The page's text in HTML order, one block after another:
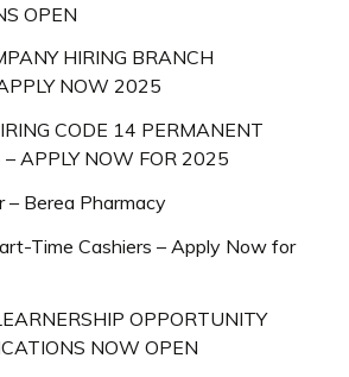
OPEN
HIRING BRANCH
NOW 2025
CODE 14 PERMANENT
– APPLY NOW FOR 2025
– Berea Pharmacy
Time Cashiers – Apply Now for
OPPORTUNITY
NOW OPEN